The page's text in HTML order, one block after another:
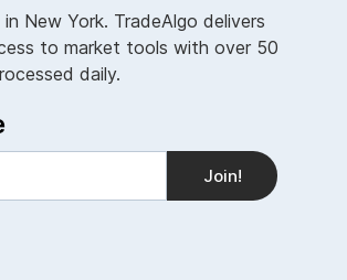
New York. TradeAlgo delivers
to market tools with over 50
daily.